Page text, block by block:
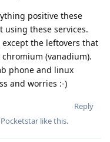
positive these
using these services.
except the leftovers that
(vanadium).
phone and linux
and worries :-)
Reply
Pocketstar like this.